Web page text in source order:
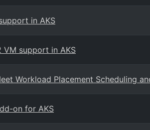
in AKS
VM support in AKS
Workload Placement Scheduling
on for AKS